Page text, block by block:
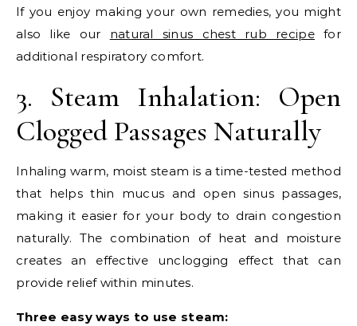
If you enjoy making your own remedies, you might
also like our natural sinus chest rub recipefor
additional respiratory comfort.
3. Steam Inhalation: Open
Clogged Passages Naturally
Inhaling warm, moist steam is a time-tested method
that helps thin mucus and open sinus passages,
making it easier for your body to drain congestion
naturally. The combination of heat and moisture
creates an effective unclogging effect that can
provide relief within minutes.
Three easy ways to use steam: